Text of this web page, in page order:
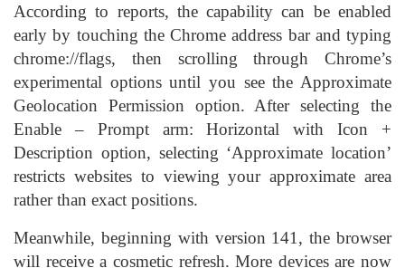
According to reports, the capability can be enabled
early by touching the Chrome address bar and typing
chrome://flags, then scrolling through Chrome’s
experimental options until you see the Approximate
Geolocation Permission option. After selecting the
Enable – Prompt arm: Horizontal with Icon +
Description option, selecting ‘Approximate location’
restricts websites to viewing your approximate area
rather than exact positions.
Meanwhile, beginning with version 141, the browser
will receive a cosmetic refresh. More devices are now